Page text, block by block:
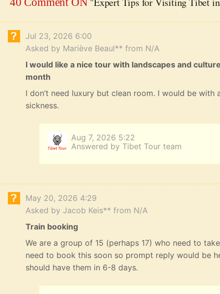
Jul 23, 2026 6:00
Asked by Mariève Beaul** from N/A
I would like a nice tour with landscapes and
month
I don’t need luxury but clean room. I would be
sickness.
Aug 7, 2026 5:22
Answered by Tibet Tour team
May 20, 2026 4:29
Asked by Jacob Keis** from N/A
Train booking
We are a group of 15 (perhaps 17) who need to
need to book this soon so prompt reply would be
should have them in 6-8 days.